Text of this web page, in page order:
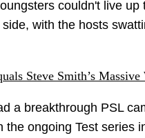
couldn't live
with the hosts
Steve Smith’s
a breakthrough PSL
the ongoing Test series